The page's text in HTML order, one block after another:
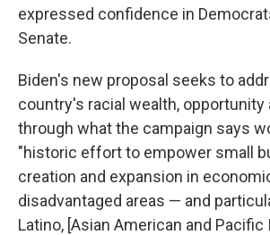
expressed confidence in
Senate.
Biden's new proposal seeks to
country's racial wealth, opportunity
through what the campaign says
"historic effort to empower small
creation and expansion in
disadvantaged areas — and
Latino, [Asian American and Pacific